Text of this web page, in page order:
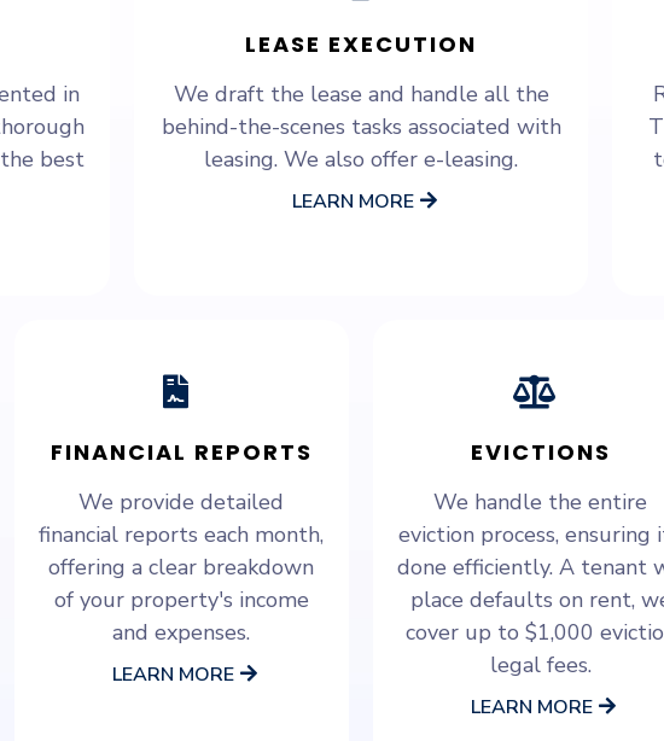
in
best
LEASE EXECUTION
We draft the lease and handle all the
behind-the-scenes tasks associated with
leasing. We also offer e-leasing.
LEARN MORE
FINANCIAL REPORTS
We provide detailed
financial reports each month,
offering a clear breakdown
of your property's income
and expenses.
LEARN MORE
EVICTIONS
We handle the entire
eviction process, ensuring
done efficiently. A tenant
place defaults on rent,
cover up to $1,000
legal fees.
LEARN MORE